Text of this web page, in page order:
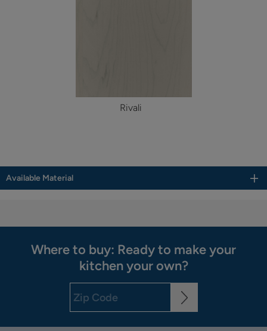
Rivali
Available Material
Where to buy: Ready to make your
kitchen your own?